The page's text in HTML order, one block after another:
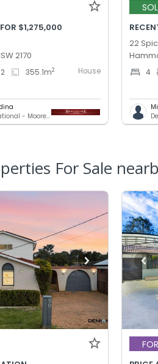
$1,275,000
2170
2 355.1m2 House
Benchmark National - Moorebank
22
4
For Sale